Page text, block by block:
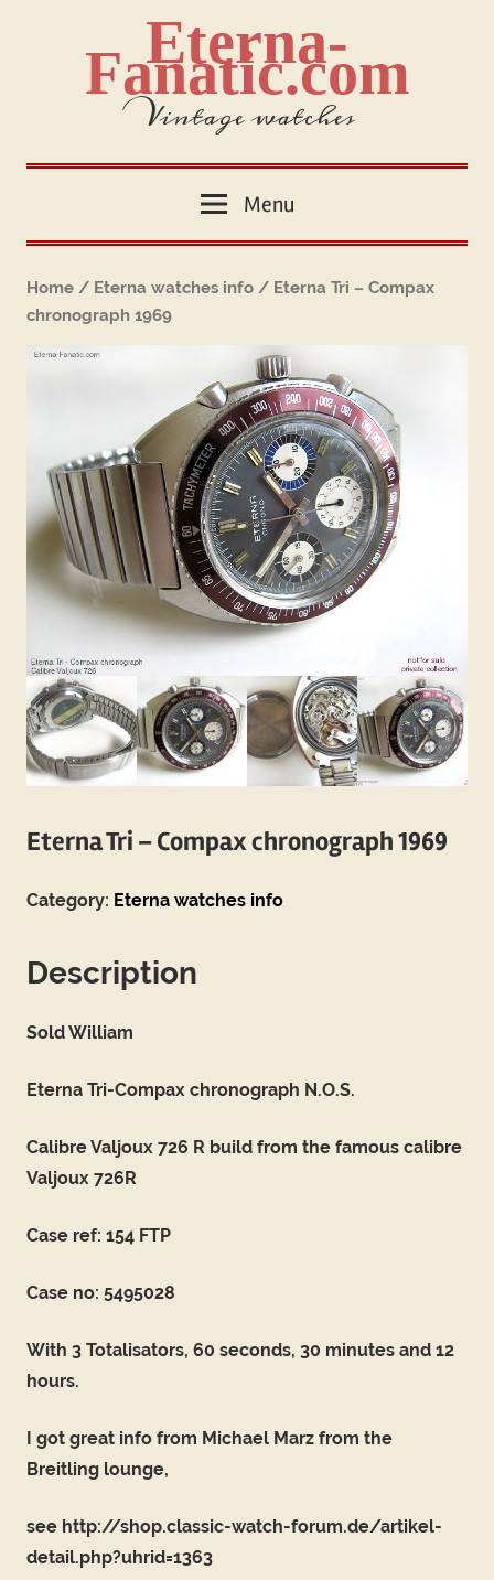
Eterna-
Fanatic.com
Vintage watches
Menu
Home / Eterna watches info / Eterna Tri – Compax
chronograph 1969
Eterna Tri – Compax chronograph 1969
Category: Eterna watches info
Description
Sold William
Eterna Tri-Compax chronograph N.O.S.
Calibre Valjoux 726 R build from the famous calibre
Valjoux 726R
Case ref: 154 FTP
Case no: 5495028
With 3 Totalisators, 60 seconds, 30 minutes and 12
hours.
I got great info from Michael Marz from the
Breitling lounge,
see http://shop.classic-watch-forum.de/artikel-
detail.php?uhrid=1363